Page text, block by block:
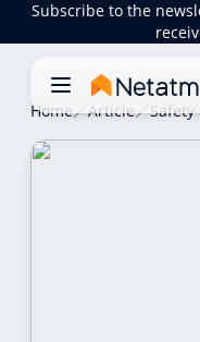
Subscribe to the
Home Article Safety